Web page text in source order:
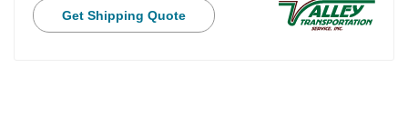
Get Shipping Quote